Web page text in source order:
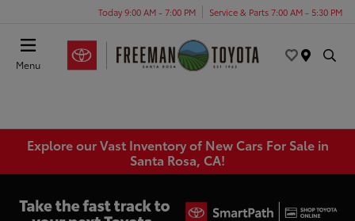
Today 9:00 AM - 7:00 PM Service & Parts 7:00 AM - 5:30 PM
Menu
Explore our Vast Inventory of New Cars For Sale in
Santa Rosa, CA!